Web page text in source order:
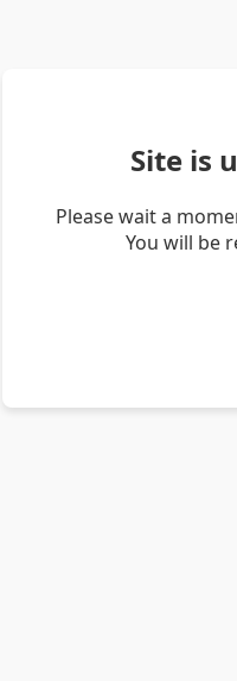
Site is
Please wait a
You will be